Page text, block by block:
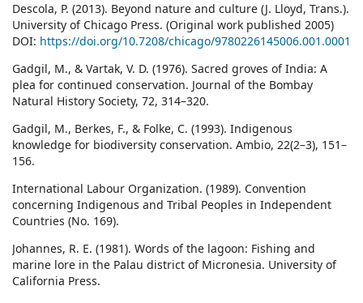
Descola, P. (2013). Beyond nature and culture (J. Lloyd, Trans.).
University of Chicago Press. (Original work published 2005)
DOI: https://doi.org/10.7208/chicago/9780226145006.001.0001
Gadgil, M., & Vartak, V. D. (1976). Sacred groves of India: A
plea for continued conservation. Journal of the Bombay
Natural History Society, 72, 314–320.
Gadgil, M., Berkes, F., & Folke, C. (1993). Indigenous
knowledge for biodiversity conservation. Ambio, 22(2–3), 151–
156.
International Labour Organization. (1989). Convention
concerning Indigenous and Tribal Peoples in Independent
Countries (No. 169).
Johannes, R. E. (1981). Words of the lagoon: Fishing and
marine lore in the Palau district of Micronesia. University of
California Press.